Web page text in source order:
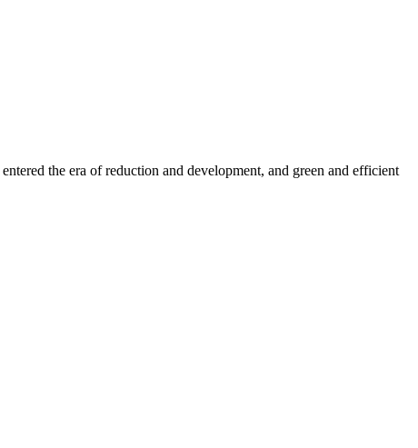
the era of reduction and development, and green and efficient